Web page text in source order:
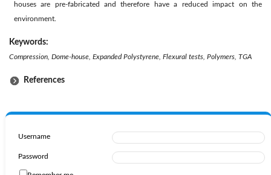
houses are pre-fabricated and therefore have a reduced impact on the
environment.
Keywords:
Compression, Dome-house, Expanded Polystyrene, Flexural tests, Polymers, TGA
References
Username
Password